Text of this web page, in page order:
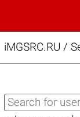
iMGSRC.RU /